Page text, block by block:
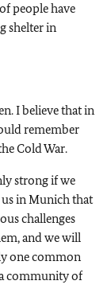
people have
shelter in
I believe that in
remember
Cold War.
strong if we
in Munich that
challenges
and we will
one common
community of